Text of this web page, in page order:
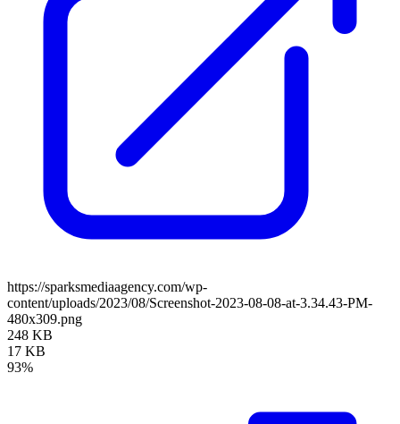
https://sparksmediaagency.com/wp-
content/uploads/2023/08/Screenshot-2023-08-08-at-3.34.43-PM-
480x309.png
248 KB
17 KB
93%